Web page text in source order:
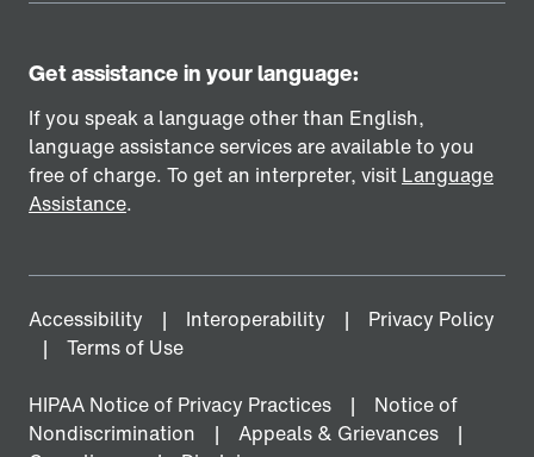
Get assistance in your language:
If you speak a language other than English,
language assistance services are available to you
free of charge. To get an interpreter, visit Language
Assistance.
Accessibility Interoperability
Privacy Policy
Terms of Use
HIPAA Notice of Privacy Practices
Notice of
Nondiscrimination
Appeals & Grievances